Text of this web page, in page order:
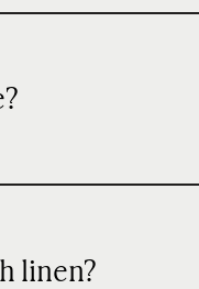
linen?